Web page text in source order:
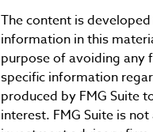
The content is
information in this
purpose of avoiding any
specific information
produced by FMG Suite
interest. FMG Suite is